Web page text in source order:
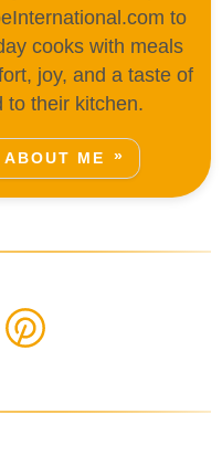
to
cooks with meals
joy, and a taste of
to their kitchen.
ABOUT ME